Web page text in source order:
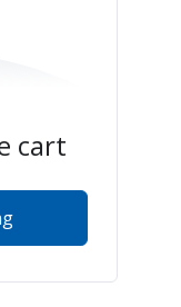
cart